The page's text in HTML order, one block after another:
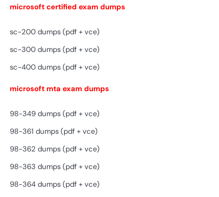
microsoft certified exam dumps
sc-200 dumps (pdf + vce)
sc-300 dumps (pdf + vce)
sc-400 dumps (pdf + vce)
microsoft mta exam dumps
98-349 dumps (pdf + vce)
98-361 dumps (pdf + vce)
98-362 dumps (pdf + vce)
98-363 dumps (pdf + vce)
98-364 dumps (pdf + vce)